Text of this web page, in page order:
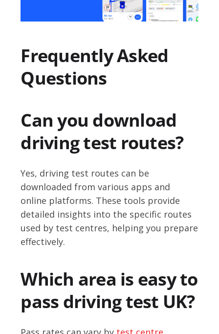
Frequently Asked
Questions
Can you download
driving test routes?
Yes, driving test routes can be
downloaded from various apps and
online platforms. These tools provide
detailed insights into the specific routes
used by test centres, helping you prepare
effectively.
Which area is easy to
pass driving test UK?